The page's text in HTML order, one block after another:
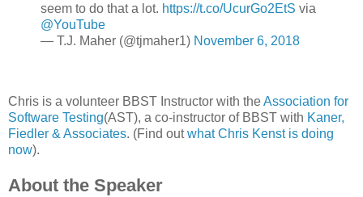
seem to do that a lot. https://t.co/UcurGo2EtS via
@YouTube
— T.J. Maher (@tjmaher1) November 6, 2018
Chris is a volunteer BBST Instructor with theAssociation for
Software Testing(AST), a co-instructor of BBST with Kaner,
Fiedler & Associates. (Find outwhat Chris Kenst is doing
now).
About the Speaker